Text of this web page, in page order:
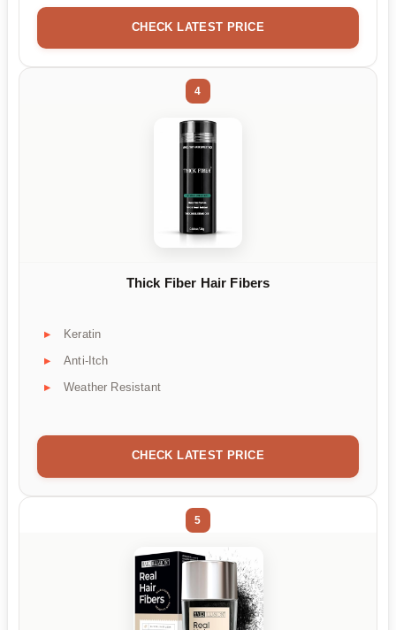
CHECK LATEST PRICE
4
Thick Fiber Hair Fibers
Keratin
Anti-Itch
Weather Resistant
CHECK LATEST PRICE
5